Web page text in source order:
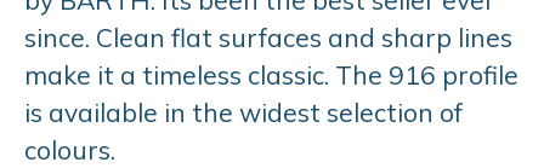
since. Clean flat surfaces and sharp lines
make it a timeless classic. The 916 profile
is available in the widest selection of
colours.